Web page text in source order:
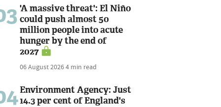
'A massive threat': El Niño
could push almost 50
million people into acute
hunger by the end of
2027
06 August 20264 min read
Environment Agency: Just
14.3 per cent of England's